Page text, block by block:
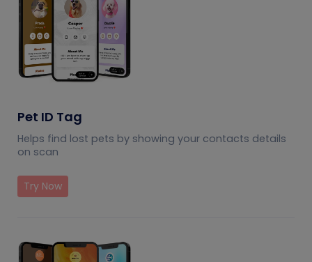
Pet ID Tag
Helps find lost pets by showing your contacts details
on scan
Try Now